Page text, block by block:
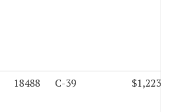
18488 C-39